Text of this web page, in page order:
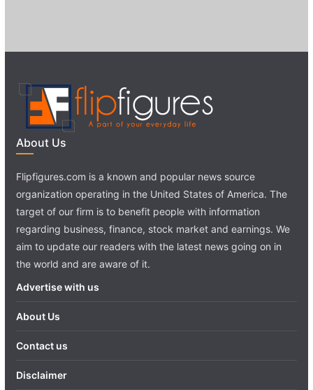
About Us
Flipfigures.com is a known and popular news source
organization operating in the United States of America. The
target of our firm is to benefit people with information
regarding business, finance, stock market and earnings. We
aim to update our readers with the latest news going on in
the world and are aware of it.
Advertise with us
About Us
Contact us
Disclaimer